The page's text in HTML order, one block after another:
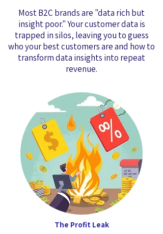
Most B2C brands are "data rich but
insight poor." Your customer data is
trapped in silos, leaving you to guess
who your best customers are and how to
transform data insights into repeat
revenue.
The Profit Leak